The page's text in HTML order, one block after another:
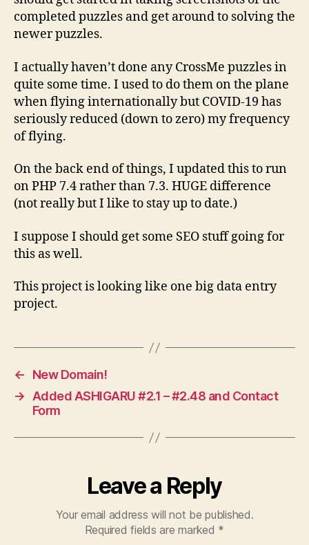
completed puzzles and get around to solving the
newer puzzles.
I actually haven’t done any CrossMe puzzles in
quite some time. I used to do them on the plane
when flying internationally but COVID-19 has
seriously reduced (down to zero) my frequency
of flying.
On the back end of things, I updated this to run
on PHP 7.4 rather than 7.3. HUGE difference
(not really but I like to stay up to date.)
I suppose I should get some SEO stuff going for
this as well.
This project is looking like one big data entry
project.
←
New Domain!
→
Added ASHIGARU #2.1 – #2.48 and Contact
Form
Leave a Reply
Your email address will not be published.
Required fields are marked *